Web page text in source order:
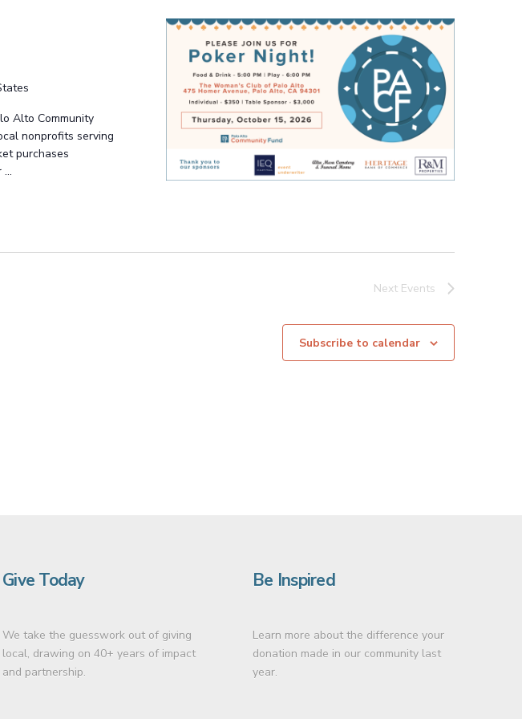
Alto Community
nonprofits serving
purchases
Next Events
Subscribe to calendar
Give Today
We take the guesswork out of giving
local, drawing on 40+ years of impact
and partnership.
Be Inspired
Learn more about the difference your
donation made in our community last
year.